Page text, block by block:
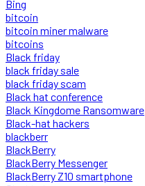
Bing
bitcoin
bitcoin miner malware
bitcoins
Black friday
black friday sale
black friday scam
Black hat conference
Black Kingdome Ransomware
Black-hat hackers
blackberr
BlackBerry
BlackBerry Messenger
BlackBerry Z10 smartphone